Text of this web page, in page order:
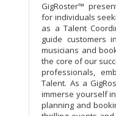
GigRoster™
for individuals
as a Talent
guide customers
musicians and
the core of our
professionals,
Talent. As a
immerse yourself
planning and